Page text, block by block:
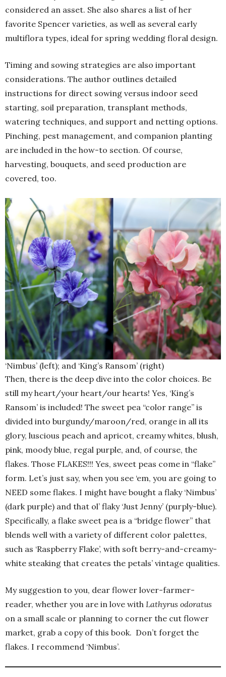
considered an asset. She also shares a list of her
favorite Spencer varieties, as well as several early
multiflora types, ideal for spring wedding floral design.
Timing and sowing strategies are also important
considerations. The author outlines detailed
instructions for direct sowing versus indoor seed
starting, soil preparation, transplant methods,
watering techniques, and support and netting options.
Pinching, pest management, and companion planting
are included in the how-to section. Of course,
harvesting, bouquets, and seed production are
covered, too.
‘Nimbus’ (left); and ‘King’s Ransom’ (right)
Then, there is the deep dive into the color choices. Be
still my heart/your heart/our hearts! Yes, ‘King’s
Ransom’ is included! The sweet pea “color range” is
divided into burgundy/maroon/red, orange in all its
glory, luscious peach and apricot, creamy whites, blush,
pink, moody blue, regal purple, and, of course, the
flakes. Those FLAKES!!! Yes, sweet peas come in “flake”
form. Let’s just say, when you see ‘em, you are going to
NEED some flakes. I might have bought a flaky ‘Nimbus’
(dark purple) and that ol’ flaky ‘Just Jenny’ (purply-blue).
Specifically, a flake sweet pea is a “bridge flower” that
blends well with a variety of different color palettes,
such as ‘Raspberry Flake’, with soft berry-and-creamy-
white steaking that creates the petals’ vintage qualities.
My suggestion to you, dear flower lover-farmer-
reader, whether you are in love with Lathyrus odoratus
on a small scale or planning to corner the cut flower
market, grab a copy of this book. Don’t forget the
flakes. I recommend ‘Nimbus’.